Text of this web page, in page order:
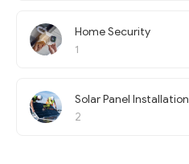
Home Security
1
Solar Panel Installation
2